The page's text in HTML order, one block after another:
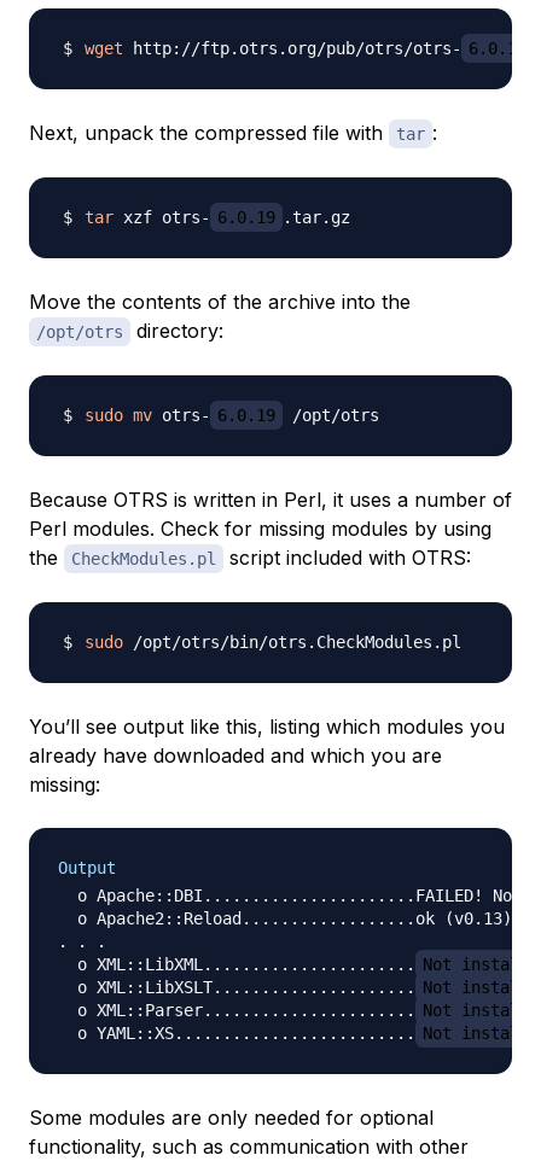
wget http://ftp.otrs.org/pub/otrs/otrs- 6.0.19
Next, unpack the compressed file with tar :
tar xzf otrs- 6.0.19
Move the contents of the archive into the
/opt/otrs directory:
sudo mv otrs- 6.0.19
Because OTRS is written in Perl, it uses a number of
Perl modules. Check for missing modules by using
the
CheckModules.pl script included with OTRS:
sudo
You’ll see output like this, listing which modules you
already have downloaded and which you are
missing:
Output
o Apache::DBI......................FAILED! Not
  o Apache2::Reload..................ok (v0.13)
. . .
  o XML::LibXML......................
Not
  o XML::LibXSLT.....................
Not
  o XML::Parser......................
Not
  o YAML::XS.........................
Not
Some modules are only needed for optional
functionality, such as communication with other